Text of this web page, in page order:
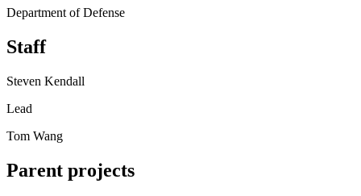
Department of Defense
Staff
Steven Kendall
Lead
Tom Wang
Parent projects